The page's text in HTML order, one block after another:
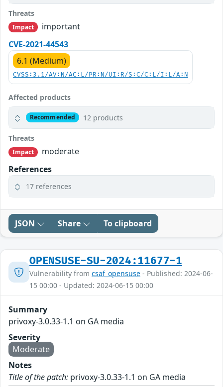
Threats
Impact
important
CVE-2021-44543
6.1 (Medium)
CVSS:3.1/AV:N/AC:L/PR:N/UI:R/S:C/C:L/I:L/A:N
Affected products
Recommended 12 products
Threats
Impact
moderate
References
17 references
JSON Share To clipboard
OPENSUSE-SU-2024:11677-1
Vulnerability from csaf_opensuse - Published: 2024-06-
15 00:00 - Updated: 2024-06-15 00:00
Summary
privoxy-3.0.33-1.1 on GA media
Severity
Moderate
Notes
Title of the patch: privoxy-3.0.33-1.1 on GA media